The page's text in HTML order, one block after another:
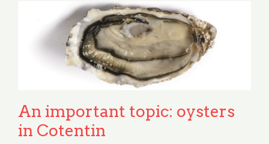
An important topic: oysters
in Cotentin